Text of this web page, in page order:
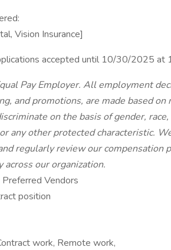
Vision Insurance]
accepted until 10/30/2025 at
Pay Employer. All employment
and promotions, are made based
on the basis of gender,
any other protected characteristic.
regularly review our compensation
across our organization.
Vendors
position
work, Remote work,